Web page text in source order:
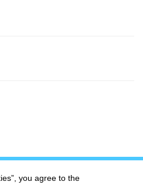
you agree to the